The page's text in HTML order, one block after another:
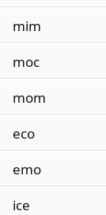
mim
moc
mom
eco
emo
ice